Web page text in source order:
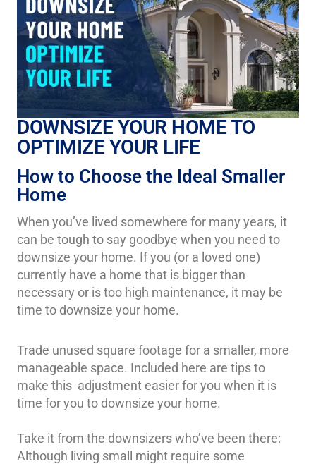
DOWNSIZE YOUR HOME TO
OPTIMIZE YOUR LIFE
How to Choose the Ideal Smaller
Home
When you’ve lived somewhere for many years, it
can be tough to say goodbye when you need to
downsize your home. If you (or a loved one)
currently have a home that is bigger than
necessary or is too high maintenance, it may be
time to downsize your home.
Trade unused square footage for a smaller, more
manageable space. Included here are tips to
make this adjustment easier for you when it is
time for you to downsize your home.
Take it from the downsizers who’ve been there:
Although living small might require some